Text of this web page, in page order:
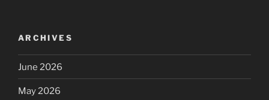
ARCHIVES
June 2026
May 2026